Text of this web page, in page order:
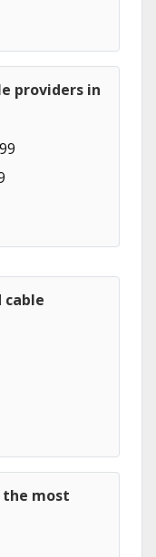
providers in
the most